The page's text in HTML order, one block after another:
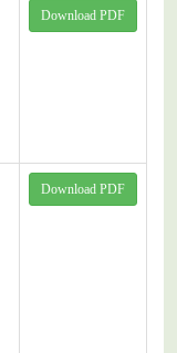
Download PDF
Download PDF